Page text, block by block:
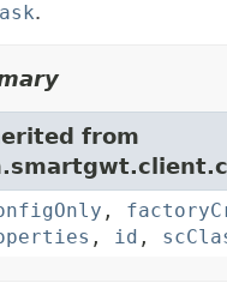
.
from
,
, id ,